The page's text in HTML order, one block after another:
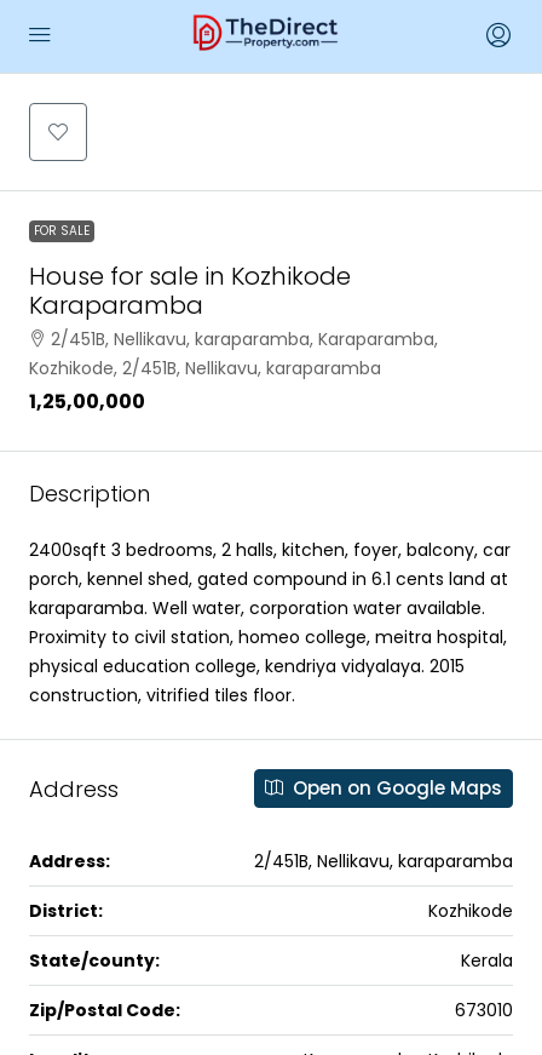
FOR SALE
House for sale in Kozhikode
Karaparamba
2/451B, Nellikavu, karaparamba, Karaparamba,
Kozhikode, 2/451B, Nellikavu, karaparamba
₹1,25,00,000
Description
2400sqft 3 bedrooms, 2 halls, kitchen, foyer, balcony, car
porch, kennel shed, gated compound in 6.1 cents land at
karaparamba. Well water, corporation water available.
Proximity to civil station, homeo college, meitra hospital,
physical education college, kendriya vidyalaya. 2015
construction, vitrified tiles floor.
Address Open on Google Maps
Address: 2/451B, Nellikavu, karaparamba
District: Kozhikode
State/county: Kerala
Zip/Postal Code: 673010